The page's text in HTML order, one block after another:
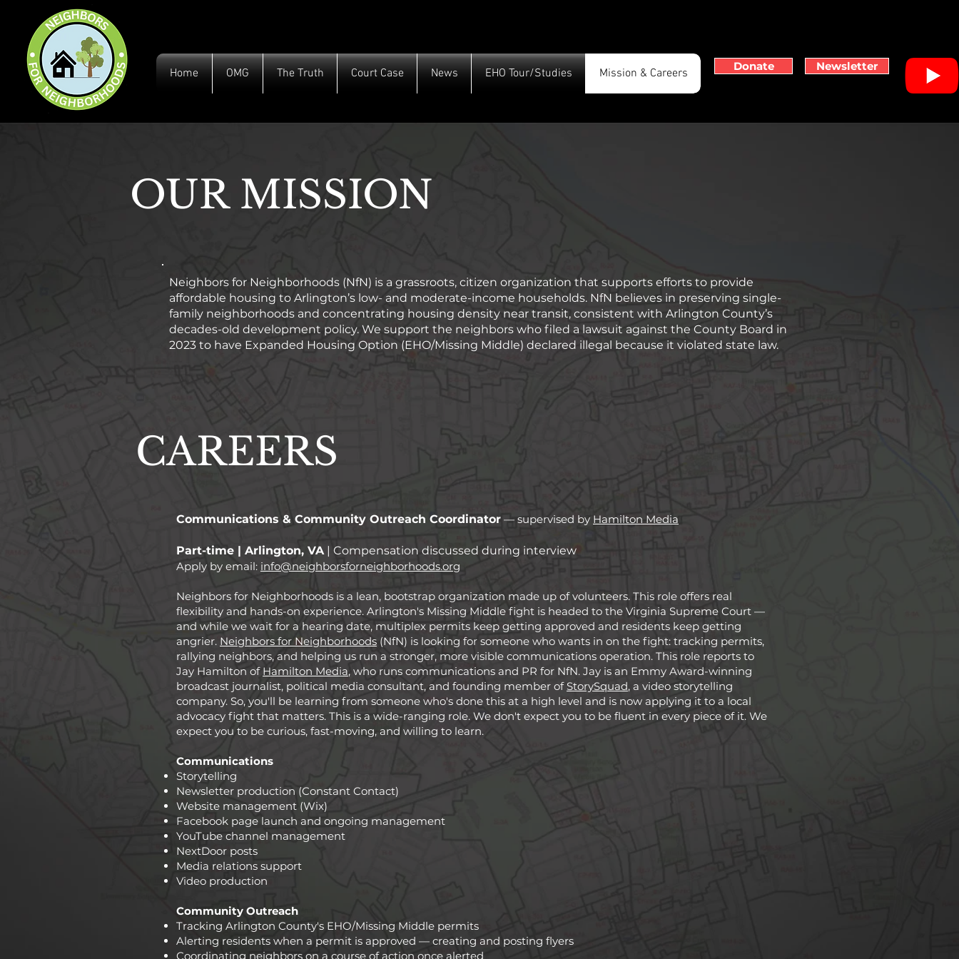
Home OMG The Truth Court Case News EHO Tour/Studies Mission & Careers
Donate Newsletter
OUR MISSION
Neighbors for Neighborhoods (NfN) is a grassroots, citizen organization that supports efforts to provide
affordable housing to Arlington’s low- and moderate-income households. NfN believes in preserving single-
family neighborhoods and concentrating housing density near transit, consistent with Arlington County’s
decades-old development policy. We support the neighbors who filed a lawsuit against the County Board in
2023 to have Expanded Housing Option (EHO/Missing Middle) declared illegal because it violated state law.
CAREERS
Communications & Community Outreach Coordinator — supervised by Hamilton Media
Part-time | Arlington, VA| Compensation discussed during interview
Apply by email: info@neighborsforneighborhoods.org
Neighbors for Neighborhoods is a lean, bootstrap organization made up of volunteers. This role offers real
flexibility and hands-on experience. Arlington's Missing Middle fight is headed to the Virginia Supreme Court —
and while we wait for a hearing date, multiplex permits keep getting approved and residents keep getting
angrier. Neighbors for Neighborhoods (NfN) is looking for someone who wants in on the fight: tracking permits,
rallying neighbors, and helping us run a stronger, more visible communications operation. This role reports to
Jay Hamilton of Hamilton Media, who runs communications and PR for NfN. Jay is an Emmy Award-winning
broadcast journalist, political media consultant, and founding member ofStorySquad, a video storytelling
company. So, you'll be learning from someone who's done this at a high level and is now applying it to a local
advocacy fight that matters. This is a wide-ranging role. We don't expect you to be fluent in every piece of it. We
expect you to be curious, fast-moving, and willing to learn.
Communications
Storytelling
Newsletter production (Constant Contact)
Website management (Wix)
Facebook page launch and ongoing management
YouTube channel management
NextDoor posts
Media relations support
Video production
Community Outreach
Tracking Arlington County's EHO/Missing Middle permits
Alerting residents when a permit is approved — creating and posting flyers
Coordinating neighbors on a course of action once alerted